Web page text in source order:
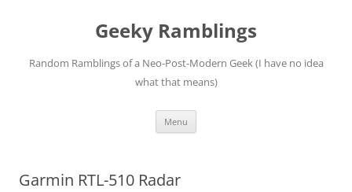
Geeky Ramblings
Random Ramblings of a Neo-Post-Modern Geek (I have no idea
what that means)
Menu
Garmin RTL-510 Radar